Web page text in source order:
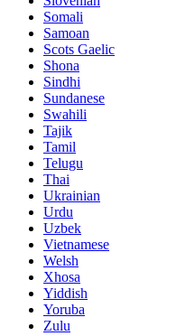
Somali
Samoan
Scots Gaelic
Shona
Sindhi
Sundanese
Swahili
Tajik
Tamil
Telugu
Thai
Ukrainian
Urdu
Uzbek
Vietnamese
Welsh
Xhosa
Yiddish
Yoruba
Zulu